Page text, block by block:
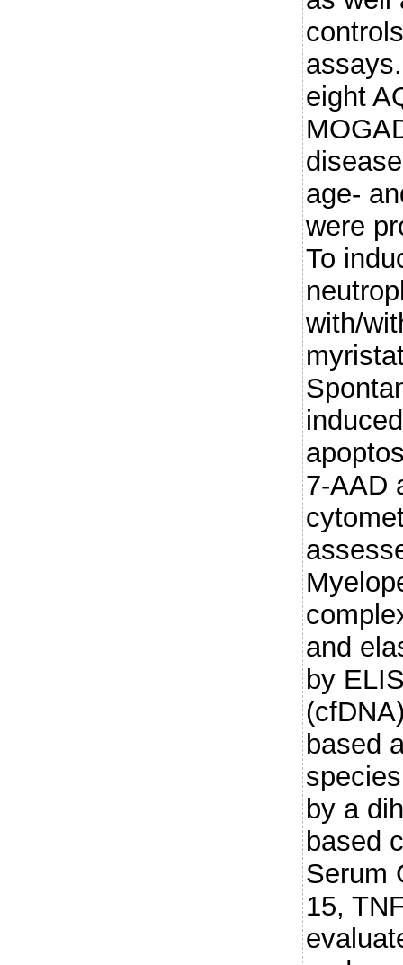
eight
age-
were
To
with/
7-AAD
and
by
based
by a
based
Serum
15,